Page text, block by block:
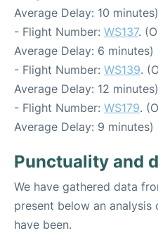
Average Delay: 10 minutes)
- Flight Number: WS137.
Average Delay: 6 minutes)
- Flight Number: WS139.
Average Delay: 12 minutes)
- Flight Number: WS179.
Average Delay: 9 minutes)
Punctuality and
We have gathered data
present below an
have been.